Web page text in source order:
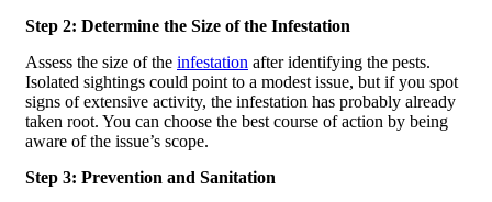
Step 2: Determine the Size of the Infestation
Assess the size of the infestation after identifying the pests.
Isolated sightings could point to a modest issue, but if you spot
signs of extensive activity, the infestation has probably already
taken root. You can choose the best course of action by being
aware of the issue’s scope.
Step 3: Prevention and Sanitation